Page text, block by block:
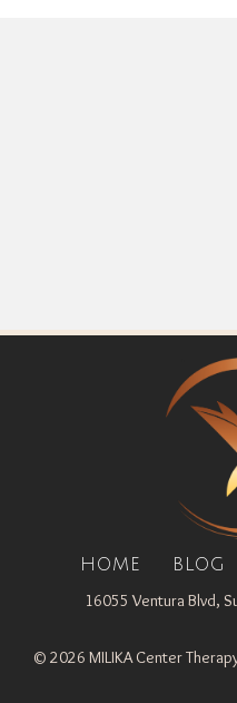
HOME BLOG
16055 Ventura Blvd,
© 2026 MILIKA Center